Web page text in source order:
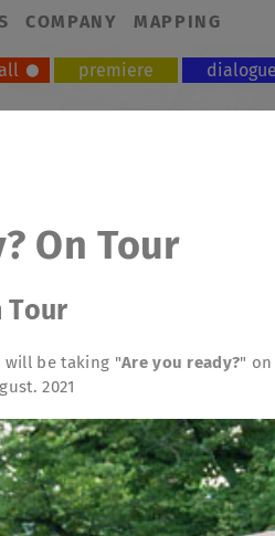
COMPANY MAPPING
premiere dialogue
On Tour
Tour
will be taking "Are you ready?"
2021